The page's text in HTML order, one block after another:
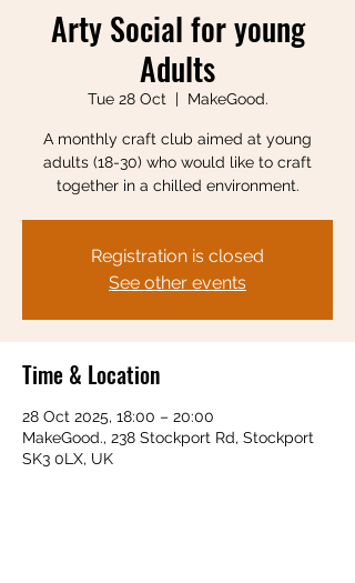
Arty Social for young
Adults
Tue 28 Oct
  |
MakeGood.
A monthly craft club aimed at young
adults (18-30) who would like to craft
together in a chilled environment.
Registration is closed
See other events
Time & Location
28 Oct 2025, 18:00 – 20:00
MakeGood., 238 Stockport Rd, Stockport
SK3 0LX, UK